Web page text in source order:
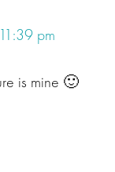
pm
is mine 🙂